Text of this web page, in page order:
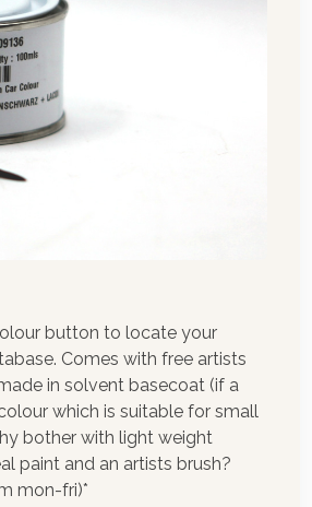
button to locate your
Comes with free artists
in solvent basecoat (if a
which is suitable for small
bother with light weight
paint and an artists brush?
mon-fri)*